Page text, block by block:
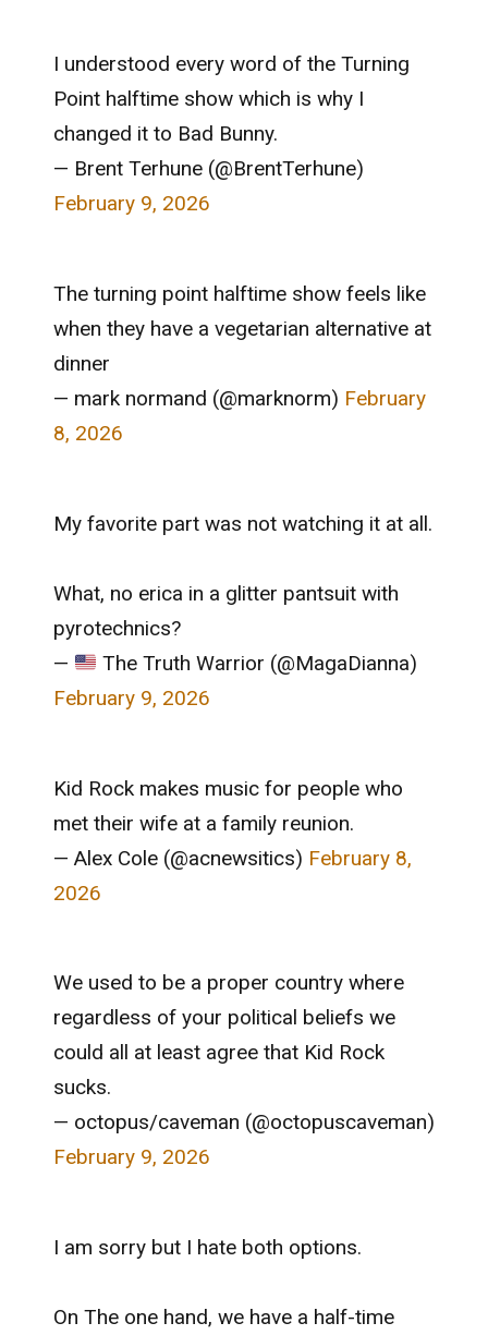
I understood every word of the Turning
Point halftime show which is why I
changed it to Bad Bunny.
— Brent Terhune (@BrentTerhune)
February 9, 2026
The turning point halftime show feels like
when they have a vegetarian alternative at
dinner
— mark normand (@marknorm) February
8, 2026
My favorite part was not watching it at all.
What, no erica in a glitter pantsuit with
pyrotechnics?
—
The Truth Warrior (@MagaDianna)
February 9, 2026
Kid Rock makes music for people who
met their wife at a family reunion.
— Alex Cole (@acnewsitics) February 8,
2026
We used to be a proper country where
regardless of your political beliefs we
could all at least agree that Kid Rock
sucks.
— octopus/caveman (@octopuscaveman)
February 9, 2026
I am sorry but I hate both options.
On The one hand, we have a half-time